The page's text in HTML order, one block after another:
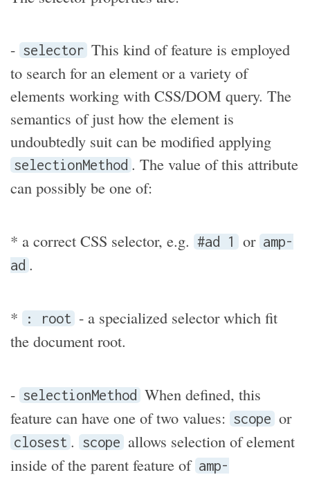
- selector This kind of feature is employed
to search for an element or a variety of
elements working with CSS/DOM query. The
semantics of just how the element is
undoubtedly suit can be modified applying
selectionMethod . The value of this attribute
can possibly be one of:
* a correct CSS selector, e.g. #ad 1 or amp-
ad .
* : root - a specialized selector which fit
the document root.
- selectionMethod When defined, this
feature can have one of two values: scope or
closest . scope allows selection of element
inside of the parent feature of amp-